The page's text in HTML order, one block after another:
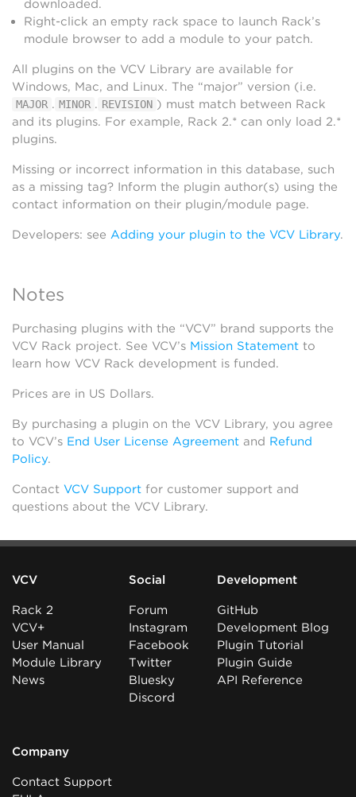
downloaded.
Right-click an empty rack space to launch Rack’s
module browser to add a module to your patch.
All plugins on the VCV Library are available for
Windows, Mac, and Linux. The “major” version (i.e.
MAJOR . MINOR . REVISION ) must match between Rack
and its plugins. For example, Rack 2.* can only load 2.*
plugins.
Missing or incorrect information in this database, such
as a missing tag? Inform the plugin author(s) using the
contact information on their plugin/module page.
Developers: see Adding your plugin to the VCV Library.
Notes
Purchasing plugins with the “VCV” brand supports the
VCV Rack project. See VCV’s Mission Statement to
learn how VCV Rack development is funded.
Prices are in US Dollars.
By purchasing a plugin on the VCV Library, you agree
to VCV’s End User License Agreement and Refund
Policy.
Contact VCV Support for customer support and
questions about the VCV Library.
VCV
Rack 2
VCV+
User Manual
Module Library
News
Social
Forum
Instagram
Facebook
Twitter
Bluesky
Discord
Development
GitHub
Development Blog
Plugin Tutorial
Plugin Guide
API Reference
Company
Contact Support